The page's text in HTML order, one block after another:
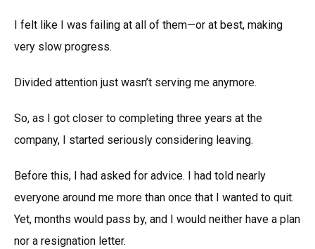
I felt like I was failing at all of them—or at best, making
very slow progress.
Divided attention just wasn’t serving me anymore.
So, as I got closer to completing three years at the
company, I started seriously considering leaving.
Before this, I had asked for advice. I had told nearly
everyone around me more than once that I wanted to quit.
Yet, months would pass by, and I would neither have a plan
nor a resignation letter.